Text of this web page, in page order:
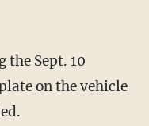
on the vehicle